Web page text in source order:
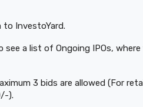
to InvestoYard.
see a list of Ongoing IPOs,
3 bids are allowed (For
).